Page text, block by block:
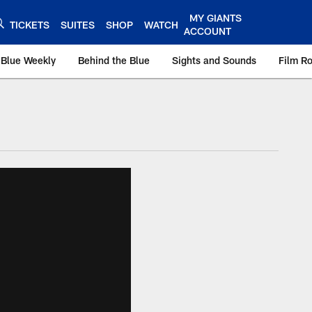
TICKETS SUITES SHOP WATCH
MY GIANTS
ACCOUNT
Weekly Behind the Blue Sights and Sounds Film